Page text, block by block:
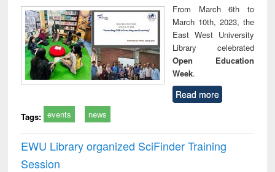
From March 6th to
March 10th, 2023, the
East West University
Library celebrated
Open Education
Week.
Read more
Tags: events news
EWU Library organized SciFinder Training
Session